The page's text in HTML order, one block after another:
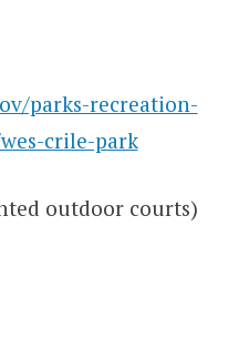
parks-recreation-
crile-park
outdoor courts)